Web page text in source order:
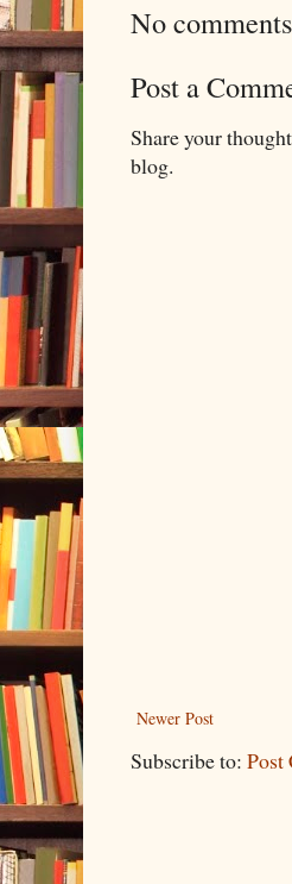
No
Post a
Share your
blog.
Newer Post
Subscribe to: Post